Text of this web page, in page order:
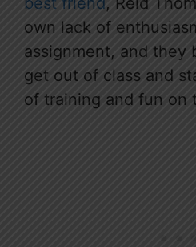
own lack of
assignment, and they
get out of class and
of training and fun on